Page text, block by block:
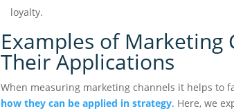
loyalty.
Examples of Marketing
Their Applications
When measuring marketing channels it helps to
how they can be applied in strategy. Here, we